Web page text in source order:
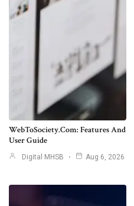
WebToSociety.com: Features And
User Guide
Digital MHSB Aug 6, 2026